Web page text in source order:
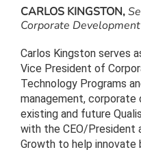
CARLOS KINGSTON,
Corporate
Carlos Kingston serves
Vice President of
Technology Programs
management, corporate
existing and future
with the CEO/President
Growth to help